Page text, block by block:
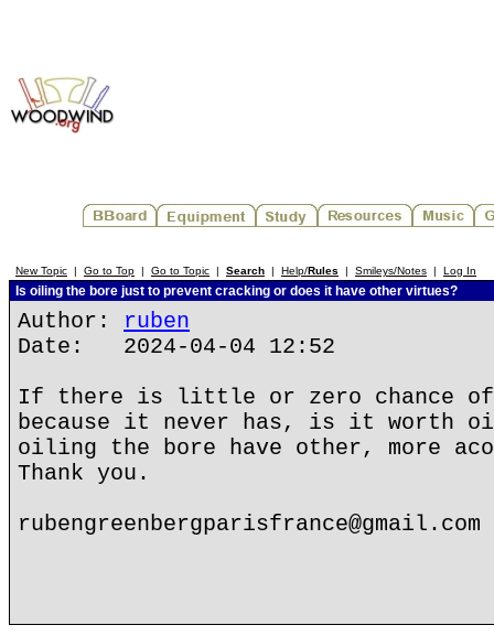
New Topic | Go to Top | Go to Topic | Search | Help/Rules | Smileys/Notes | Log In
Is oiling the bore just to prevent cracking or does it have other virtues?
Author: ruben
Date: 2024-04-04 12:52
If there is little or zero chance of
because it never has, is it worth
oiling the bore have other, more
Thank you.
rubengreenbergparisfrance@gmail.com